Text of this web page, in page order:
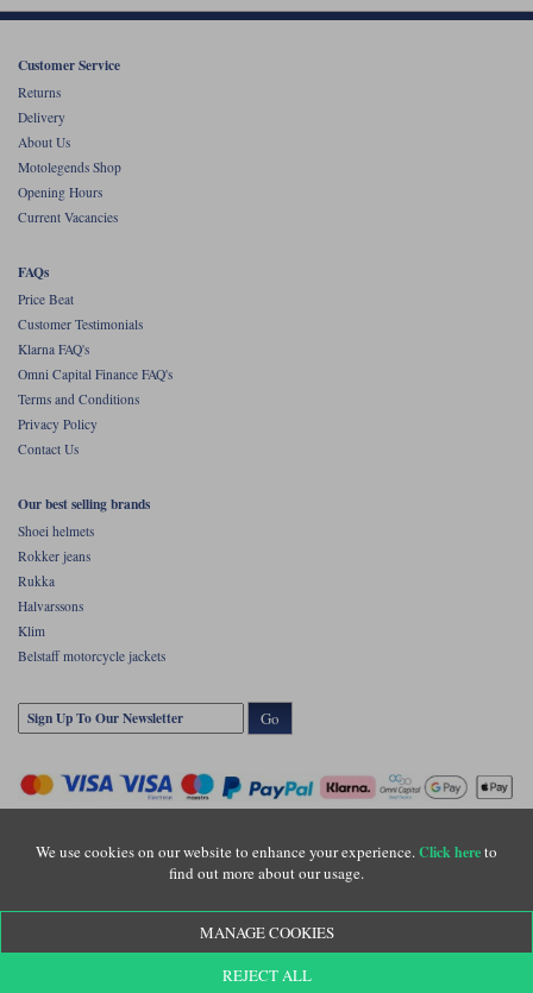
We use cookies on our website to enhance your experience.Click hereto
find out more about our usage.
MANAGE COOKIES
REJECT ALL
Customer Service
Returns
Delivery
About Us
Motolegends Shop
Opening Hours
Current Vacancies
FAQs
Price Beat
Customer Testimonials
Klarna FAQ's
Omni Capital Finance FAQ's
Terms and Conditions
Privacy Policy
Contact Us
Our best selling brands
Shoei helmets
Rokker jeans
Rukka
Halvarssons
Klim
Belstaff motorcycle jackets
Go
Copyright © Motolegends 2026. Motolegends is the trading name of Lylebarn Ltd
GU3 1LU. Registered in England. Company registration number: 3016917. VAT no: